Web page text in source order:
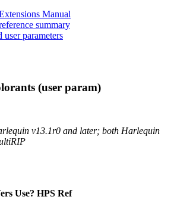
Manual
summary
user parameters
(user param)
v13.1r0 and later; both Harlequin
Use? HPS Ref